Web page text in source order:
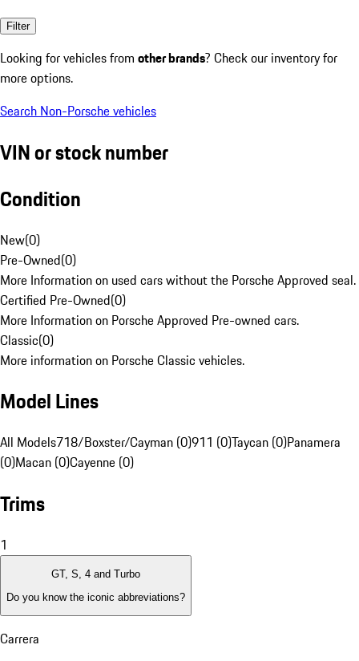
Filter
Looking for vehicles from other brands? Check our inventory for
more options.
Search Non-Porsche vehicles
VIN or stock number
Condition
New(0)
Pre-Owned(0)
More Information on used cars without the Porsche Approved seal.
Certified Pre-Owned(0)
More Information on Porsche Approved Pre-owned cars.
Classic(0)
More information on Porsche Classic vehicles.
Model Lines
All Models718/Boxster/Cayman (0)911 (0)Taycan (0)Panamera
(0)Macan (0)Cayenne (0)
Trims
1
GT, S, 4 and Turbo
Do you know the iconic abbreviations?
Carrera